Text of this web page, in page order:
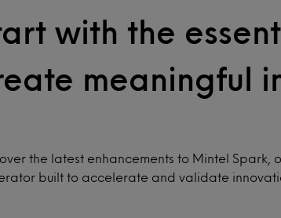
with the
meaningful
the latest enhancements to Mintel Spark,
built to accelerate and validate